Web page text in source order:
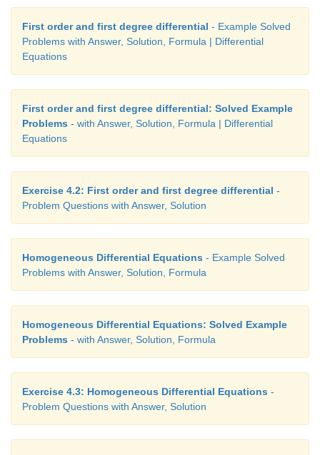
First order and first degree differential - Example Solved
Problems with Answer, Solution, Formula | Differential
Equations
First order and first degree differential: Solved Example
Problems - with Answer, Solution, Formula | Differential
Equations
Exercise 4.2: First order and first degree differential -
Problem Questions with Answer, Solution
Homogeneous Differential Equations - Example Solved
Problems with Answer, Solution, Formula
Homogeneous Differential Equations: Solved Example
Problems - with Answer, Solution, Formula
Exercise 4.3: Homogeneous Differential Equations -
Problem Questions with Answer, Solution